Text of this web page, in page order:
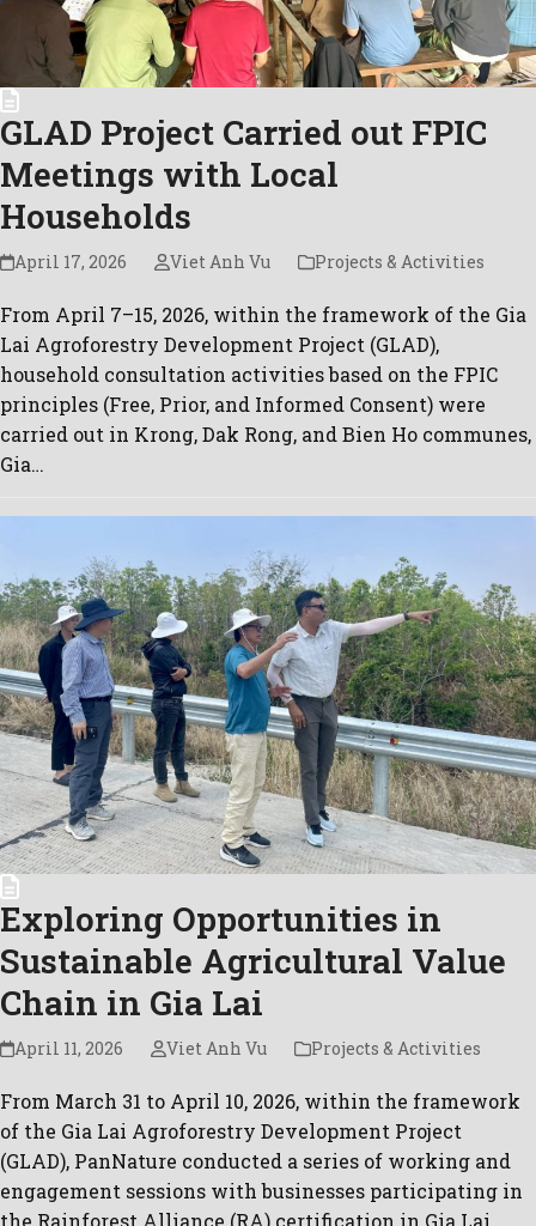
GLAD Project Carried out FPIC
Meetings with Local
Households
April 17, 2026 Viet Anh Vu Projects & Activities
From April 7–15, 2026, within the framework of the Gia
Lai Agroforestry Development Project (GLAD),
household consultation activities based on the FPIC
principles (Free, Prior, and Informed Consent) were
carried out in Krong, Dak Rong, and Bien Ho communes,
Gia…
Exploring Opportunities in
Sustainable Agricultural Value
Chain in Gia Lai
April 11, 2026 Viet Anh Vu Projects & Activities
From March 31 to April 10, 2026, within the framework
of the Gia Lai Agroforestry Development Project
(GLAD), PanNature conducted a series of working and
engagement sessions with businesses participating in
the Rainforest Alliance (RA) certification in Gia Lai